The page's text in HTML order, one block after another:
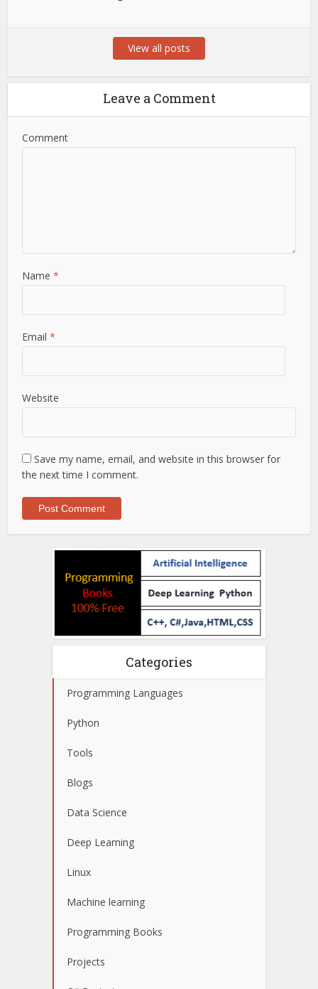
View all posts
Leave a Comment
Comment
Name *
Email *
Website
Save my name, email, and website in this browser for
the next time I comment.
Categories
Programming Languages
Python
Tools
Blogs
Data Science
Deep Learning
Linux
Machine learning
Programming Books
Projects